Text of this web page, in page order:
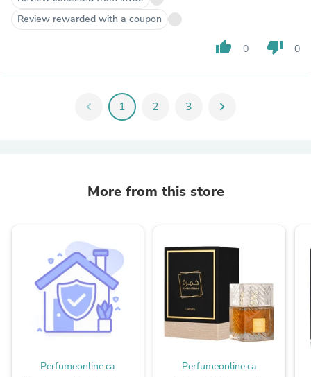
Review rewarded with a coupon
thumb_up 0 thumb_down 0
chevron_left 1 2 3 chevron_right
More from this store
Perfumeonline.ca Perfumeonline.ca